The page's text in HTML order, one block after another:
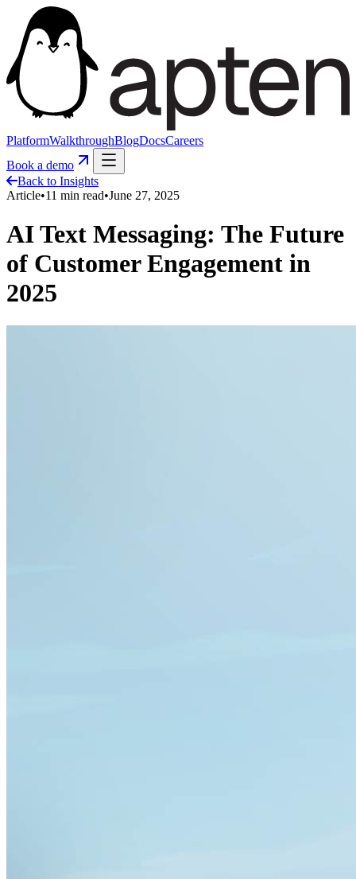
PlatformWalkthroughBlogDocsCareers
Book a demo
Back to Insights
Article•11 min read•June 27, 2025
AI Text Messaging: The Future
of Customer Engagement in
2025